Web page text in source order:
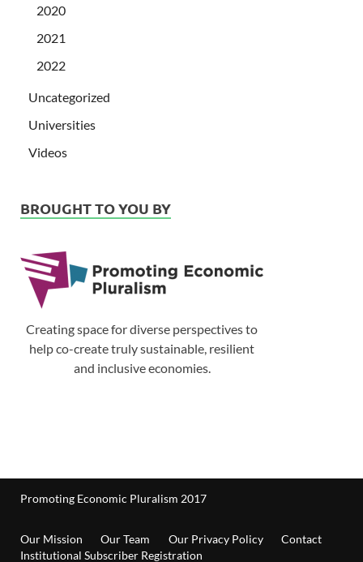
2020
2021
2022
Uncategorized
Universities
Videos
BROUGHT TO YOU BY
Creating space for diverse perspectives to
help co-create truly sustainable, resilient
and inclusive economies.
Promoting Economic Pluralism 2017
Our Mission Our Team Our Privacy Policy
Contact
Institutional Subscriber Registration